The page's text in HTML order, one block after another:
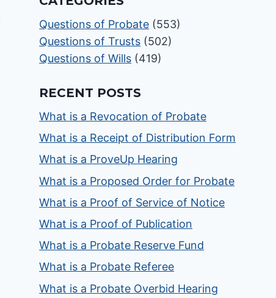
Questions of Probate (553)
Questions of Trusts (502)
Questions of Wills (419)
RECENT POSTS
What is a Revocation of Probate
What is a Receipt of Distribution Form
What is a ProveUp Hearing
What is a Proposed Order for Probate
What is a Proof of Service of Notice
What is a Proof of Publication
What is a Probate Reserve Fund
What is a Probate Referee
What is a Probate Overbid Hearing